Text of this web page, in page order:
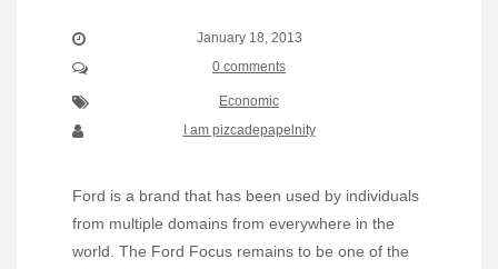
January 18, 2013
0 comments
Economic
I am pizcadepapelnity
Ford is a brand that has been used by individuals
from multiple domains from everywhere in the
world. The Ford Focus remains to be one of the